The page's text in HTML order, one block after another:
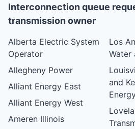
Interconnection queue
transmission owner
Alberta Electric System
Operator
Allegheny Power
Alliant Energy East
Alliant Energy West
Ameren Illinois
Los
Water
and